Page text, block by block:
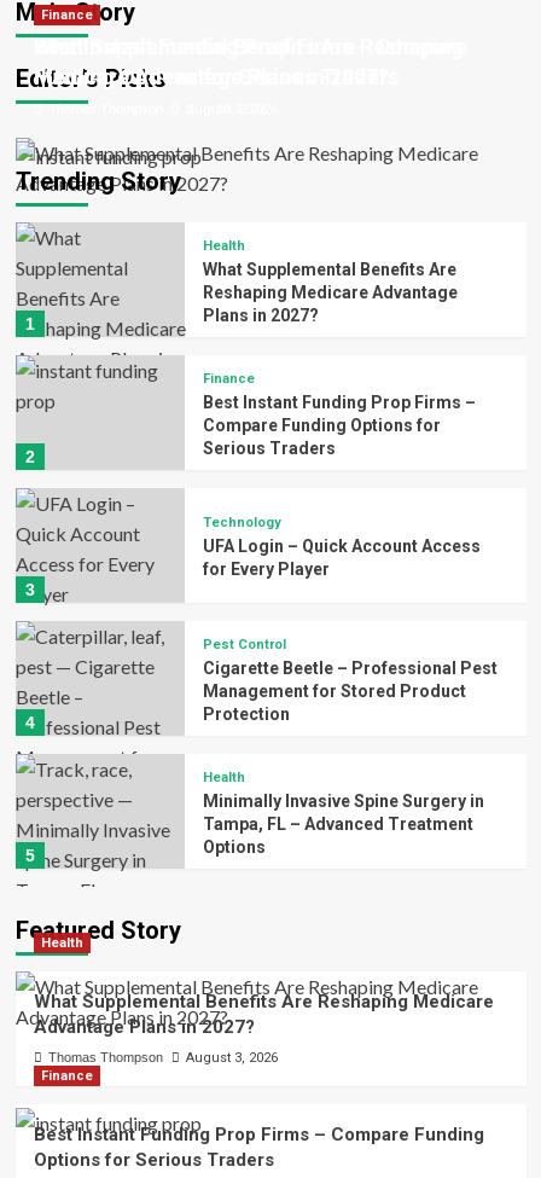
Main Story
Thomas Thompson
Thomas Thompson
Thomas Thompson
Patrick Ward
Patrick Ward
Editor’s Picks
Health
Medicare Advantage Plans in 2027?
Finance
Funding Options for Serious Traders
Trending Story
1
Health
What Supplemental Benefits Are
Reshaping Medicare Advantage
Plans in 2027?
2
Finance
Best Instant Funding Prop Firms –
Compare Funding Options for
Serious Traders
3
Technology
UFA Login – Quick Account Access
for Every Player
4
Pest Control
Cigarette Beetle – Professional Pest
Management for Stored Product
Protection
5
Health
Minimally Invasive Spine Surgery in
Tampa, FL – Advanced Treatment
Options
Featured Story
Health
What Supplemental Benefits Are Reshaping Medicare
Advantage Plans in 2027?
Thomas Thompson
August 3, 2026
Finance
Best Instant Funding Prop Firms – Compare Funding
Options for Serious Traders